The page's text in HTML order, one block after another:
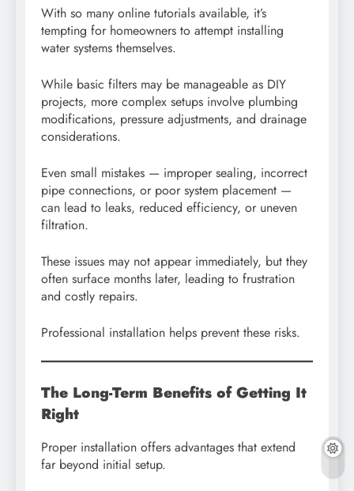
With so many online tutorials available, it’s
tempting for homeowners to attempt installing
water systems themselves.
While basic filters may be manageable as DIY
projects, more complex setups involve plumbing
modifications, pressure adjustments, and drainage
considerations.
Even small mistakes — improper sealing, incorrect
pipe connections, or poor system placement —
can lead to leaks, reduced efficiency, or uneven
filtration.
These issues may not appear immediately, but they
often surface months later, leading to frustration
and costly repairs.
Professional installation helps prevent these risks.
The Long-Term Benefits of Getting It
Right
Proper installation offers advantages that extend
far beyond initial setup.